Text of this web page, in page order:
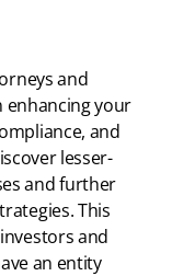
and
enhancing your
and
lesser-
and further
This
and
an entity